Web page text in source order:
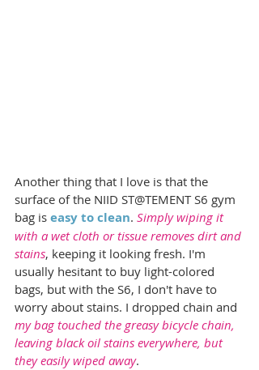
Another thing that I love is that the
surface of the NIID ST@TEMENT S6 gym
bag is easy to clean. Simply wiping it
with a wet cloth or tissue removes dirt and
stains, keeping it looking fresh. I'm
usually hesitant to buy light-colored
bags, but with the S6, I don't have to
worry about stains. I dropped chain and
my bag touched the greasy bicycle chain,
leaving black oil stains everywhere, but
they easily wiped away.